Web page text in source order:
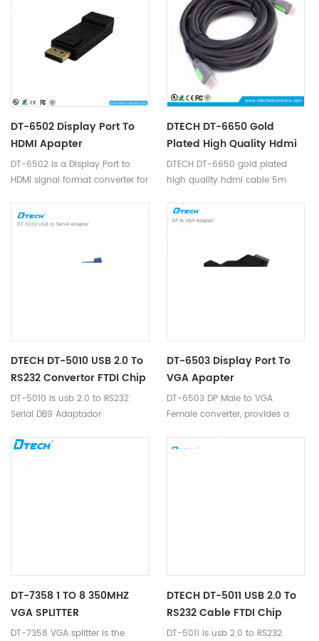
resolution up to 1080p, is easy
to install and operate, no need
DC power.
factory,data monitoring
center,large conference
exhibition center,schools and
companies.
DT-6502 Display Port To
HDMI Apapter
DT-6502 is a Display Port to
HDMI signal format converter for
DisplayPort based PC and
Notebook computers with high
DTECH DT-6650 Gold
Plated High Quality Hdmi
Cable 5m Support 4K
DTECH DT-6650 gold plated
high quality hdmi cable 5m
DTECH DT-5010 USB 2.0 To
RS232 Convertor FTDI Chip
DT-5010 is usb 2.0 to RS232
Serial DB9 Adaptador
DT-6503 Display Port To
VGA Apapter
DT-6503 DP Male to VGA
Female converter, provides a
solution for connecting your DP
DT-7358 1 TO 8 350MHZ
VGA SPLITTER
DT-7358 VGA splitter is the
DTECH DT-5011 USB 2.0 To
RS232 Cable FTDI Chip
DT-5011 is usb 2.0 to RS232